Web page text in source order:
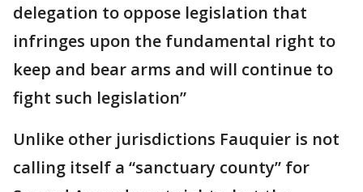
delegation to oppose legislation that
infringes upon the fundamental right to
keep and bear arms and will continue to
fight such legislation”
Unlike other jurisdictions Fauquier is not
calling itself a “sanctuary county” for